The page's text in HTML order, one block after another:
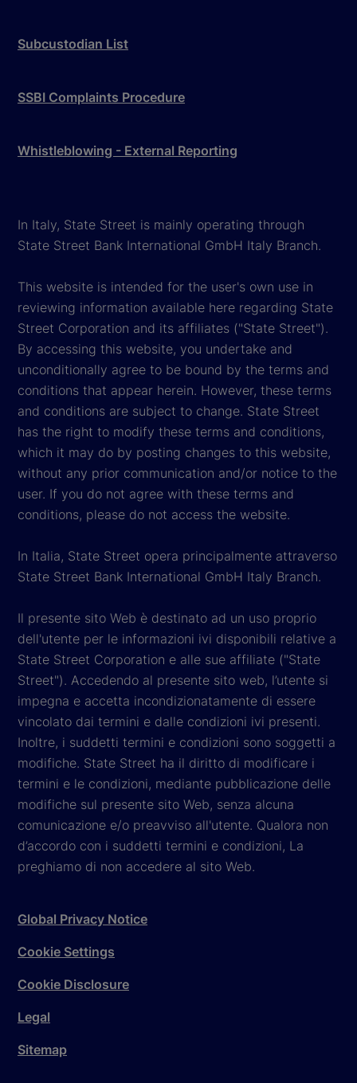
Subcustodian List
SSBI Complaints Procedure
Whistleblowing - External Reporting
In Italy, State Street is mainly operating through
State Street Bank International GmbH Italy Branch.
This website is intended for the user's own use in
reviewing information available here regarding State
Street Corporation and its affiliates ("State Street").
By accessing this website, you undertake and
unconditionally agree to be bound by the terms and
conditions that appear herein. However, these terms
and conditions are subject to change. State Street
has the right to modify these terms and conditions,
which it may do by posting changes to this website,
without any prior communication and/or notice to the
user. If you do not agree with these terms and
conditions, please do not access the website.
In Italia, State Street opera principalmente attraverso
State Street Bank International GmbH Italy Branch.
Il presente sito Web è destinato ad un uso proprio
dell'utente per le informazioni ivi disponibili relative a
State Street Corporation e alle sue affiliate ("State
Street"). Accedendo al presente sito web, l’utente si
impegna e accetta incondizionatamente di essere
vincolato dai termini e dalle condizioni ivi presenti.
Inoltre, i suddetti termini e condizioni sono soggetti a
modifiche. State Street ha il diritto di modificare i
termini e le condizioni, mediante pubblicazione delle
modifiche sul presente sito Web, senza alcuna
comunicazione e/o preavviso all'utente. Qualora non
d’accordo con i suddetti termini e condizioni, La
preghiamo di non accedere al sito Web.
Global Privacy Notice
Cookie Settings
Cookie Disclosure
Legal
Sitemap